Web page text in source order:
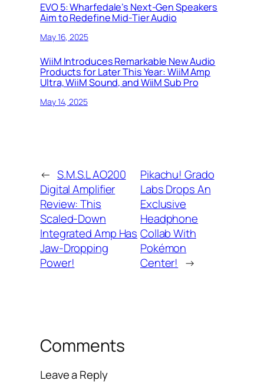
EVO 5: Wharfedale’s Next-Gen Speakers
Aim to Redefine Mid-Tier Audio
May 16, 2025
WiiM Introduces Remarkable New Audio
Products for Later This Year: WiiM Amp
Ultra, WiiM Sound, and WiiM Sub Pro
May 14, 2025
← S.M.S.L AO200
Digital Amplifier
Review: This
Scaled-Down
Integrated Amp Has
Jaw-Dropping
Power!
Pikachu! Grado
Labs Drops An
Exclusive
Headphone
Collab With
Pokémon
Center! →
Comments
Leave a Reply